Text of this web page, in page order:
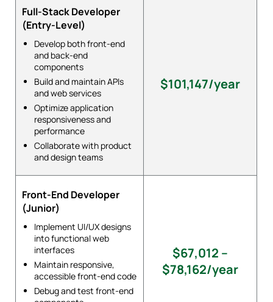
Full-Stack Developer
(Entry-Level)
Develop both front-end
and back-end
components
Build and maintain APIs
and web services
Optimize application
responsiveness and
performance
Collaborate with product
and design teams
$101,147/year
Front-End Developer
(Junior)
Implement UI/UX designs
into functional web
interfaces
Maintain responsive,
accessible front-end code
Debug and test front-end
$67,012 –
$78,162/year